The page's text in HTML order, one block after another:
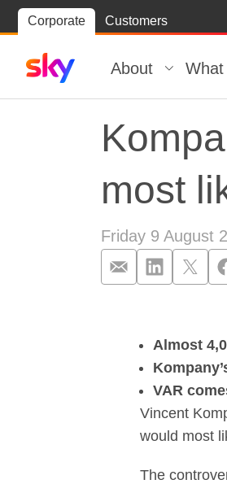
Corporate Customers
Skip to
Skip
to
About
most
Friday 9 August
Almost
VAR
Vincent
would most
The